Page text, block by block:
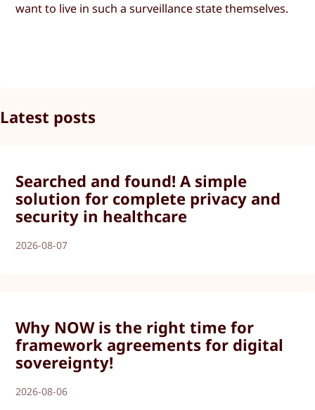
want to live in such a surveillance state themselves.
Latest posts
Searched and found! A simple
solution for complete privacy and
security in healthcare
2026-08-07
Why NOW is the right time for
framework agreements for digital
sovereignty!
2026-08-06